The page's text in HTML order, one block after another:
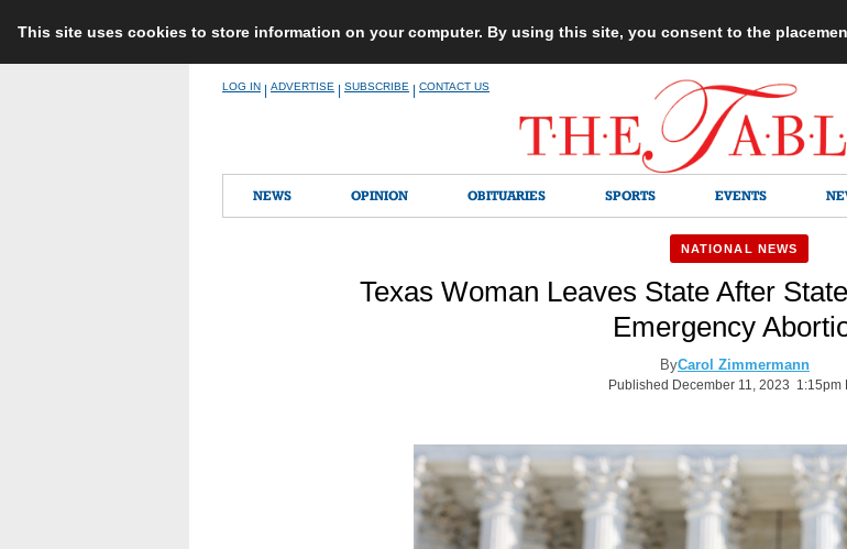
This site uses cookies to store information on your computer. By using this site, you consent to the
LOG IN ADVERTISE SUBSCRIBE CONTACT US
NEWS OPINION OBITUARIES SPORTS EVENTS
NATIONAL NEWS
Texas Woman Leaves State After
Emergency
ByCarol Zimmermann
Published December 11, 2023 1:15pm